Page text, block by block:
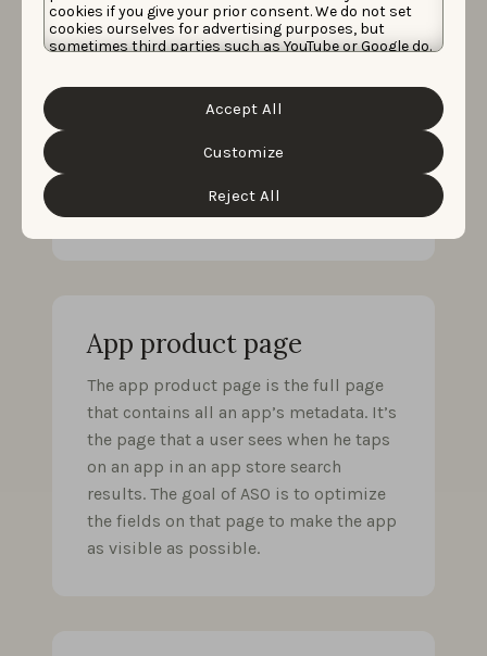
cookies if you give your prior consent. We do not set
cookies ourselves for advertising purposes, but
sometimes third parties such as YouTube or Google do.
information about the protection of your personal
data and the different cookies we use, please read our
Cookie Policy
. You can customize your
cookie settings and preferences by clicking the
“Customize” button.
Reject All
Customize
Accept All
The app preview video is a video
showing a teaser of an app that can be
been shown to increase user
category, where seeing how the game
works is really key in order to decide
whether or not to download it.
App product page
The app product page is the full page
that contains all an app’s metadata. It’s
the page that a user sees when he taps
on an app in an app store search
results. The goal of ASO is to optimize
the fields on that page to make the app
as visible as possible.